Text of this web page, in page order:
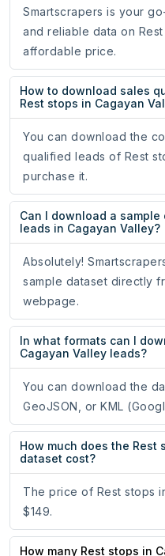
Smartscrapers is your
and reliable data on
affordable price.
How to download sales
Rest stops in Cagayan
You can download the
qualified leads of Rest
purchase it.
Can I download a
leads in Cagayan Valley?
Absolutely!
sample dataset directly
webpage.
In what formats can I
Cagayan Valley leads?
You can download the
GeoJSON, or KML
How much does the Rest
dataset cost?
The price of Rest stops
$149.
How many Rest stops in